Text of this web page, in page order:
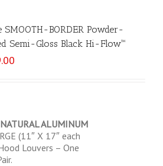
SMOOTH-BORDER Powder-
Semi-Gloss Black Hi-Flow™
ALUMINUM
(11″ X 17″ each
Louvers – One